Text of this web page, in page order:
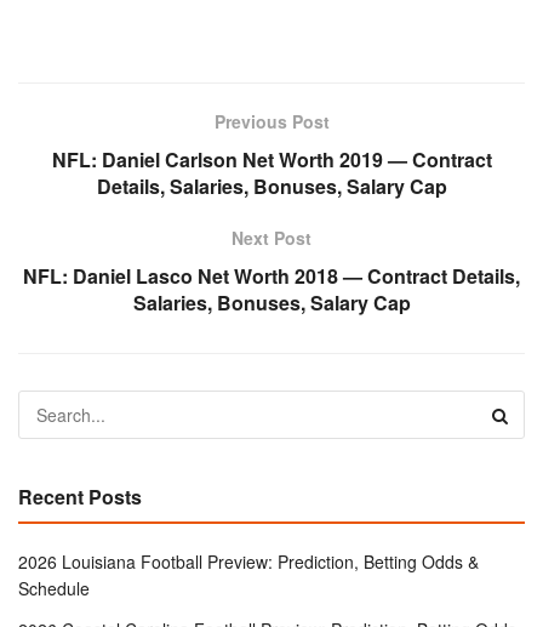
Previous Post
NFL: Daniel Carlson Net Worth 2019 — Contract
Details, Salaries, Bonuses, Salary Cap
Next Post
NFL: Daniel Lasco Net Worth 2018 — Contract Details,
Salaries, Bonuses, Salary Cap
Recent Posts
2026 Louisiana Football Preview: Prediction, Betting Odds &
Schedule